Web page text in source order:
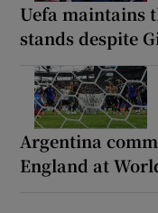
Uefa maintains
stands despite
Argentina
England at